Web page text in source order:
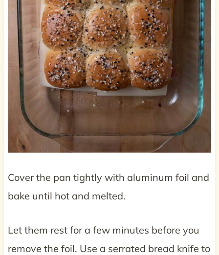
Cover the pan tightly with aluminum foil and
bake until hot and melted.
Let them rest for a few minutes before you
remove the foil. Use a serrated bread knife to